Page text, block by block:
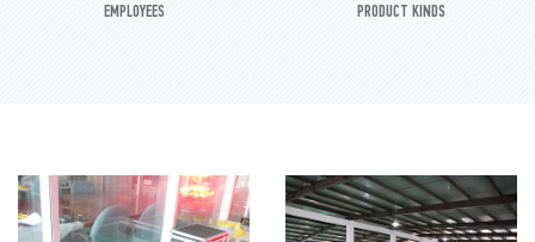
EMPLOYEES PRODUCT KINDS